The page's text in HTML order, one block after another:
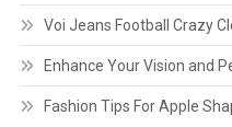
Voi Jeans Football Crazy
Enhance Your Vision and
Fashion Tips For Apple